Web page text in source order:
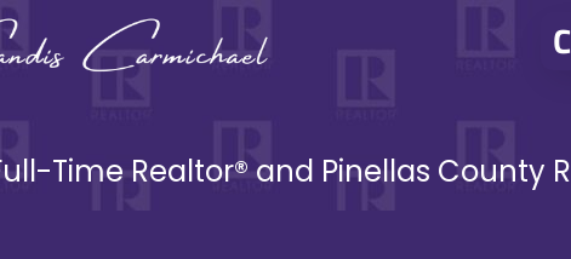
Time Realtor® and Pinellas County